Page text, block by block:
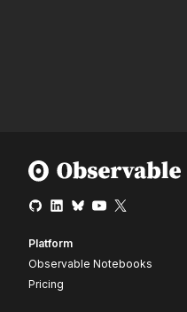
Platform
Observable Notebooks
Pricing